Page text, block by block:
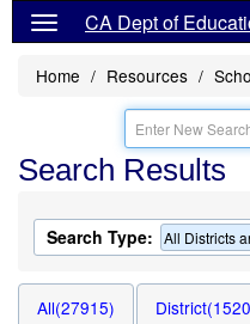
CA Dept of
Home Resources
Search Results
Search Type: All Districts
All(27915)